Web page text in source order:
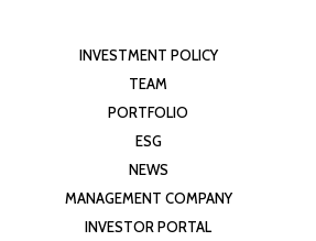
INVESTMENT POLICY
TEAM
PORTFOLIO
ESG
NEWS
MANAGEMENT COMPANY
INVESTOR PORTAL